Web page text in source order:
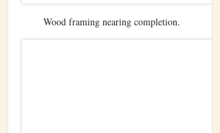
Wood framing nearing completion.